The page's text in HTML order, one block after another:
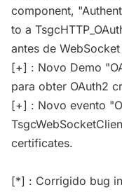
component,
to a
antes de
[+] : Novo Demo
para obter OAuth2
[+] : Novo evento
certificates.
[*] : Corrigido bug